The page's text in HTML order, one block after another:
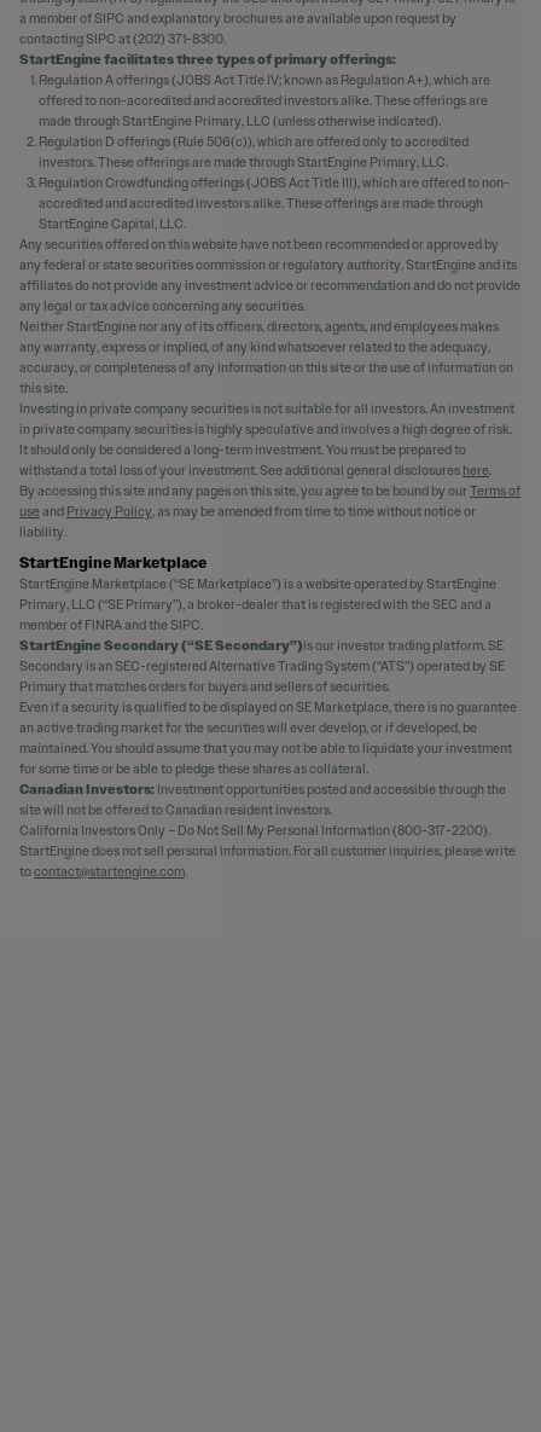
a member of SIPC and explanatory brochures are available upon request by
contacting SIPC at (202) 371-8300.
StartEngine facilitates three types of primary offerings:
Regulation A offerings (JOBS Act Title IV; known as Regulation A+), which are
offered to non-accredited and accredited investors alike. These offerings are
made through StartEngine Primary, LLC (unless otherwise indicated).
Regulation D offerings (Rule 506(c)), which are offered only to accredited
investors. These offerings are made through StartEngine Primary, LLC.
Regulation Crowdfunding offerings (JOBS Act Title III), which are offered to non-
accredited and accredited investors alike. These offerings are made through
StartEngine Capital, LLC.
Any securities offered on this website have not been recommended or approved by
any federal or state securities commission or regulatory authority. StartEngine and its
affiliates do not provide any investment advice or recommendation and do not provide
any legal or tax advice concerning any securities.
Neither StartEngine nor any of its officers, directors, agents, and employees makes
any warranty, express or implied, of any kind whatsoever related to the adequacy,
accuracy, or completeness of any information on this site or the use of information on
this site.
Investing in private company securities is not suitable for all investors. An investment
in private company securities is highly speculative and involves a high degree of risk.
It should only be considered a long-term investment. You must be prepared to
withstand a total loss of your investment. See additional general disclosures here.
By accessing this site and any pages on this site, you agree to be bound by ourTerms of
useand Privacy Policy, as may be amended from time to time without notice or
liability.
StartEngine Marketplace
StartEngine Marketplace (“SE Marketplace”) is a website operated by StartEngine
Primary, LLC (“SE Primary”), a broker-dealer that is registered with the SEC and a
member of FINRA and the SIPC.
StartEngine Secondary (“SE Secondary”)is our investor trading platform. SE
Secondary is an SEC-registered Alternative Trading System (“ATS”) operated by SE
Primary that matches orders for buyers and sellers of securities.
Even if a security is qualified to be displayed on SE Marketplace, there is no guarantee
an active trading market for the securities will ever develop, or if developed, be
maintained. You should assume that you may not be able to liquidate your investment
for some time or be able to pledge these shares as collateral.
Canadian Investors: Investment opportunities posted and accessible through the
site will not be offered to Canadian resident investors.
California Investors Only – Do Not Sell My Personal Information (800-317-2200).
StartEngine does not sell personal information. For all customer inquiries, please write
tocontact@startengine.com.